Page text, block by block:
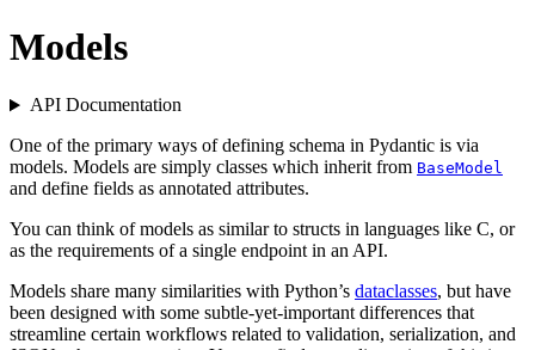
Models
API Documentation
One of the primary ways of defining schema in Pydantic is via
models. Models are simply classes which inherit from BaseModel
and define fields as annotated attributes.
You can think of models as similar to structs in languages like C, or
as the requirements of a single endpoint in an API.
Models share many similarities with Python’s dataclasses, but have
been designed with some subtle-yet-important differences that
streamline certain workflows related to validation, serialization, and